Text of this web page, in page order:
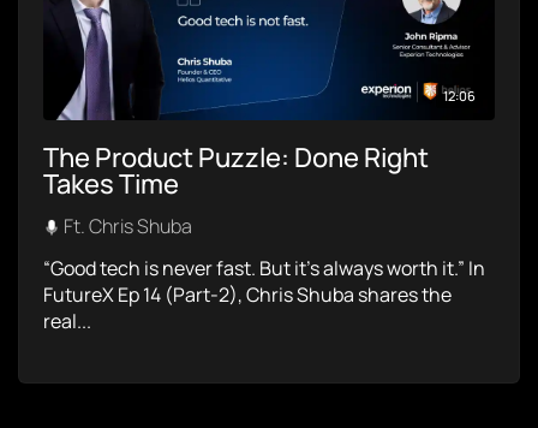
12:06
The Product Puzzle: Done Right
Takes Time
Ft. Chris Shuba
“Good tech is never fast. But it’s always worth it.” In
FutureX Ep 14 (Part-2), Chris Shuba shares the
real...